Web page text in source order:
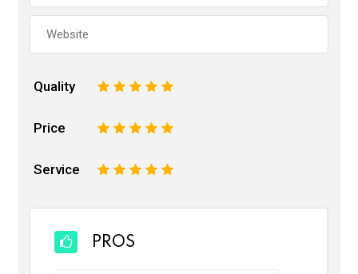
Quality 5
4
3
2
Price 5
4
3
2
Service 5
4
3
2
PROS